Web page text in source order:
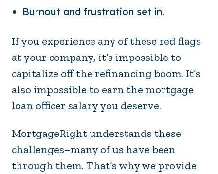
Burnout and frustration set in.
If you experience any of these red flags
at your company, it’s impossible to
capitalize off the refinancing boom. It’s
also impossible to earn the mortgage
loan officer salary you deserve.
MortgageRight understands these
challenges–many of us have been
through them. That’s why we provide